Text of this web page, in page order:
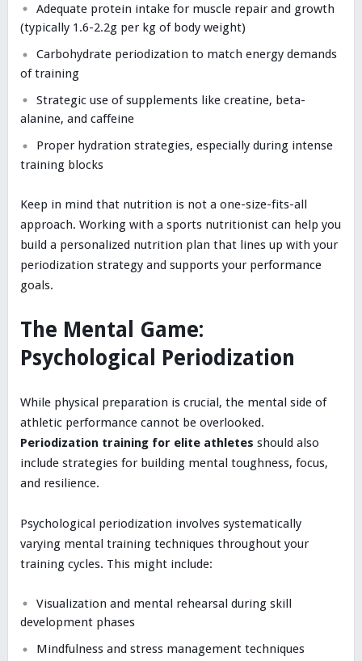
Adequate protein intake for muscle repair and growth
(typically 1.6-2.2g per kg of body weight)
Carbohydrate periodization to match energy demands
of training
Strategic use of supplements like creatine, beta-
alanine, and caffeine
Proper hydration strategies, especially during intense
training blocks
Keep in mind that nutrition is not a one-size-fits-all
approach. Working with a sports nutritionist can help you
build a personalized nutrition plan that lines up with your
periodization strategy and supports your performance
goals.
The Mental Game:
Psychological Periodization
While physical preparation is crucial, the mental side of
athletic performance cannot be overlooked.
Periodization training for elite athletes should also
include strategies for building mental toughness, focus,
and resilience.
Psychological periodization involves systematically
varying mental training techniques throughout your
training cycles. This might include:
Visualization and mental rehearsal during skill
development phases
Mindfulness and stress management techniques